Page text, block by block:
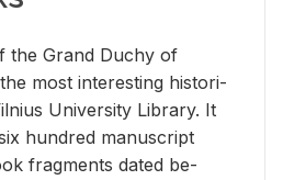
the Grand Duchy of
most in­ter­est­ing his­tor­i­
Uni­ver­sity Li­brary. It
hun­dred man­u­script
frag­ments dated be­